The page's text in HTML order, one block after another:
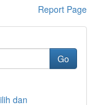
Report Page
Go
dan